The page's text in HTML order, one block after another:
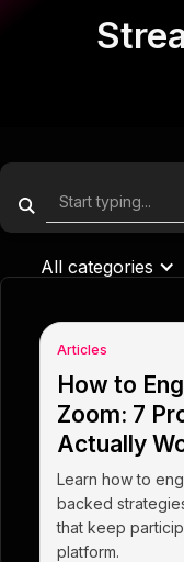
All categories
Articles
How to
Zoom: 7
Actually
Learn how to
backed
that keep
platform.